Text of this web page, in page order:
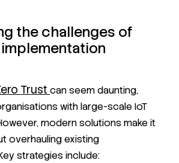
the challenges of
Trust can seem daunting,
with large-scale IoT
modern solutions make it
overhauling existing
strategies include: